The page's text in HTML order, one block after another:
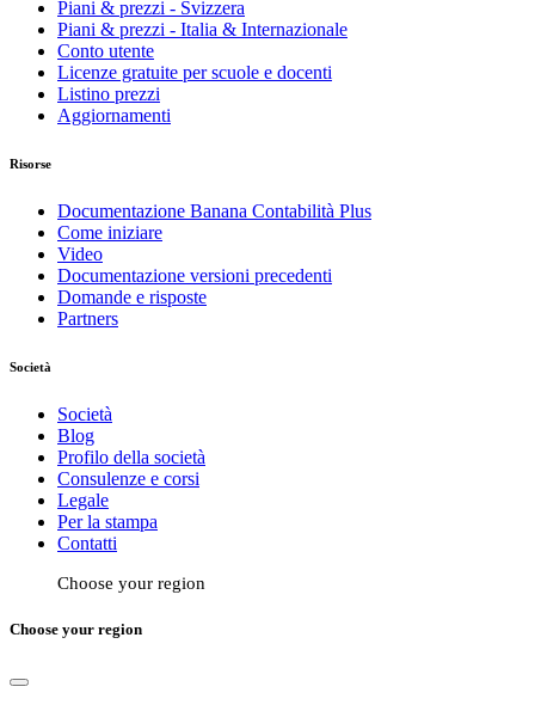
Piani & prezzi - Svizzera
Piani & prezzi - Italia & Internazionale
Conto utente
Licenze gratuite per scuole e docenti
Listino prezzi
Aggiornamenti
Risorse
Documentazione Banana Contabilità Plus
Come iniziare
Video
Documentazione versioni precedenti
Domande e risposte
Partners
Società
Società
Blog
Profilo della società
Consulenze e corsi
Legale
Per la stampa
Contatti
Choose your region
Choose your region